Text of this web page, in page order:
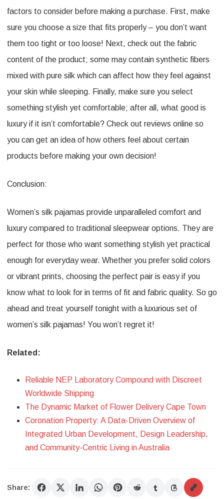
factors to consider before making a purchase. First, make
sure you choose a size that fits properly – you don’t want
them too tight or too loose! Next, check out the fabric
content of the product; some may contain synthetic fibers
mixed with pure silk which can affect how they feel against
your skin while sleeping. Finally, make sure you select
something stylish yet comfortable; after all, what good is
luxury if it isn’t comfortable? Check out reviews online so
you can get an idea of how others feel about certain
products before making your own decision!
Conclusion:
Women’s silk pajamas provide unparalleled comfort and
luxury compared to traditional sleepwear options. They are
perfect for those who want something stylish yet practical
enough for everyday wear. Whether you prefer solid colors
or vibrant prints, choosing the perfect pair is easy if you
know what to look for in terms of fit and fabric quality. So go
ahead and treat yourself tonight with a luxurious set of
women’s silk pajamas! You won’t regret it!
Related:
Reliable NEP Laboratory Compound with Discreet
Worldwide Shipping
The Dynamic Market of Flower Delivery Cape Town
Coronation Property: A Data-Driven Overview of
Integrated Urban Development, Design Leadership,
and Community-Centric Living in Australia
Share: